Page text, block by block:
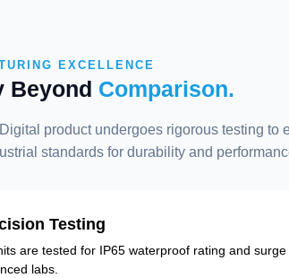
EXCELLENCE
Beyond Comparison.
product undergoes rigorous testing to
standards for durability and
Testing
are tested for IP65 waterproof rating and
labs.